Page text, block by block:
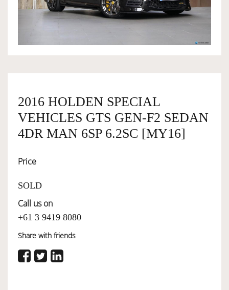
SERVICES
SELL YOUR CAR
2016 HOLDEN SPECIAL
VEHICLES GTS GEN-F2 SEDAN
4DR MAN 6SP 6.2SC [MY16]
Price
SOLD
Call us on
+61 3 9419 8080
Share with friends